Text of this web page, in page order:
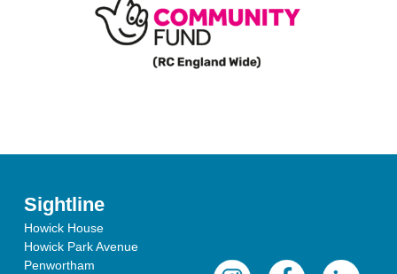
Sightline
Howick House
Howick Park Avenue
Penwortham